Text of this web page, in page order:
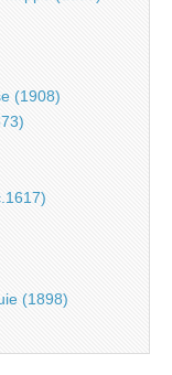
(1908)
(1898)